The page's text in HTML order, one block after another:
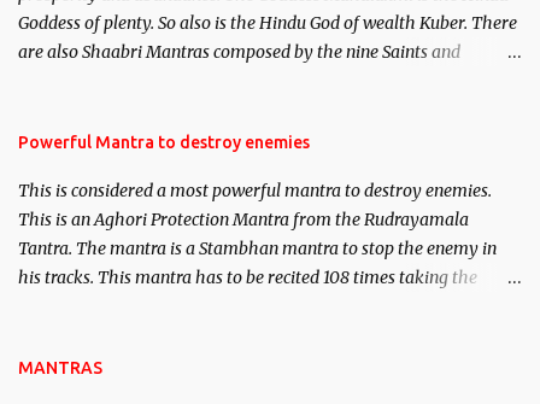
We will strive as far as possible to remain unbiased in this regard.
Goddess of plenty. So also is the Hindu God of wealth Kuber. There
are also Shaabri Mantras composed by the nine Saints and
requirements to lead a contented life.
Powerful Mantra to destroy enemies
This is considered a most powerful mantra to destroy enemies.
This is an Aghori Protection Mantra from the Rudrayamala
Tantra. The mantra is a Stambhan mantra to stop the enemy in
his tracks. This mantra has to be recited 108 times taking the
MANTRAS